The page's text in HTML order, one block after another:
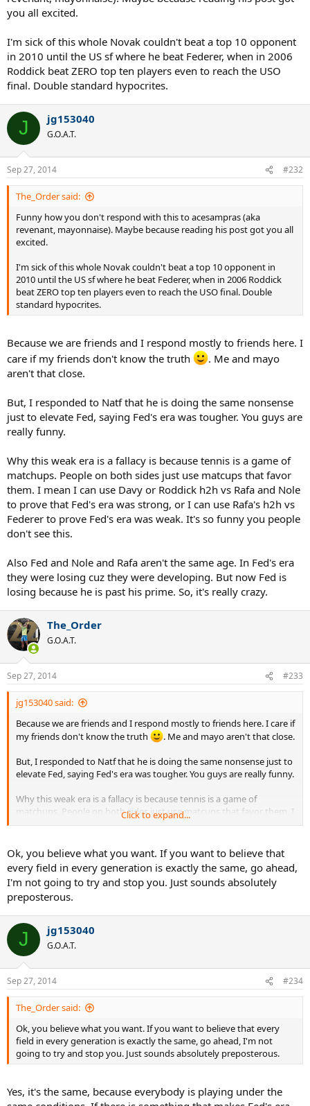
you all excited.
I'm sick of this whole Novak couldn't beat a top 10 opponent
in 2010 until the US sf where he beat Federer, when in 2006
Roddick beat ZERO top ten players even to reach the USO
final. Double standard hypocrites.
J jg153040
G.O.A.T.
Sep 27, 2014 #232
The_Order said:
Funny how you don't respond with this to acesampras (aka
revenant, mayonnaise). Maybe because reading his post got you all
excited.
I'm sick of this whole Novak couldn't beat a top 10 opponent in
2010 until the US sf where he beat Federer, when in 2006 Roddick
beat ZERO top ten players even to reach the USO final. Double
standard hypocrites.
Because we are friends and I respond mostly to friends here. I
care if my friends don't know the truth
. Me and mayo
aren't that close.
But, I responded to Natf that he is doing the same nonsense
just to elevate Fed, saying Fed's era was tougher. You guys are
really funny.
Why this weak era is a fallacy is because tennis is a game of
matchups. People on both sides just use matcups that favor
them. I mean I can use Davy or Roddick h2h vs Rafa and Nole
to prove that Fed's era was strong, or I can use Rafa's h2h vs
Federer to prove Fed's era was weak. It's so funny you people
don't see this.
Also Fed and Nole and Rafa aren't the same age. In Fed's era
they were losing cuz they were developing. But now Fed is
losing because he is past his prime. So, it's really crazy.
The_Order
G.O.A.T.
Sep 27, 2014 #233
jg153040 said:
Because we are friends and I respond mostly to friends here. I care if
my friends don't know the truth
. Me and mayo aren't that close.
But, I responded to Natf that he is doing the same nonsense just to
elevate Fed, saying Fed's era was tougher. You guys are really funny.
Why this weak era is a fallacy is because tennis is a game of
matchups. People on both sides just use matcups that favor them. I
mean I can use Davy or Roddick h2h vs Rafa and Nole to prove that
Fed's era was weak. It's so funny you people don't see this.
Also Fed and Nole and Rafa aren't the same age. In Fed's era they
were losing cuz they were developing. But now Fed is losing
because he is past his prime. So, it's really crazy.
Click to expand...
Ok, you believe what you want. If you want to believe that
every field in every generation is exactly the same, go ahead,
I'm not going to try and stop you. Just sounds absolutely
preposterous.
J jg153040
G.O.A.T.
Sep 27, 2014 #234
The_Order said:
Ok, you believe what you want. If you want to believe that every
field in every generation is exactly the same, go ahead, I'm not
going to try and stop you. Just sounds absolutely preposterous.
Yes, it's the same, because everybody is playing under the